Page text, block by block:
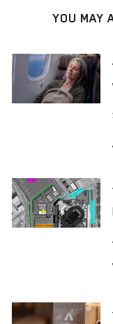
YOU MAY